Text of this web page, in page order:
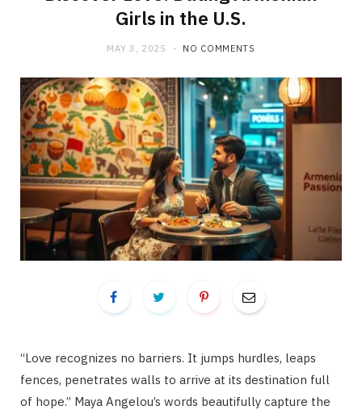
Girls in the U.S.
MAY 3, 2025 NO COMMENTS
“Love recognizes no barriers. It jumps hurdles, leaps
fences, penetrates walls to arrive at its destination full
of hope.” Maya Angelou’s words beautifully capture the